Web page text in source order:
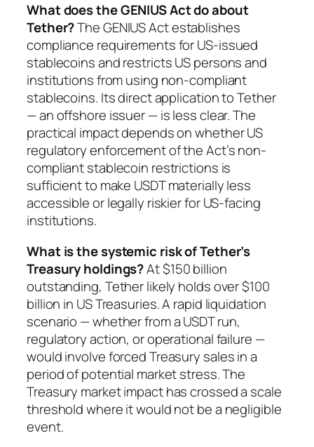
What does the GENIUS Act do about
Tether?The GENIUS Act establishes
compliance requirements for US-issued
stablecoins and restricts US persons and
institutions from using non-compliant
stablecoins. Its direct application to Tether
— an offshore issuer — is less clear. The
practical impact depends on whether US
regulatory enforcement of the Act’s non-
compliant stablecoin restrictions is
sufficient to make USDT materially less
accessible or legally riskier for US-facing
institutions.
What is the systemic risk of Tether’s
Treasury holdings?At $150 billion
outstanding, Tether likely holds over $100
billion in US Treasuries. A rapid liquidation
scenario — whether from a USDT run,
regulatory action, or operational failure —
would involve forced Treasury sales in a
period of potential market stress. The
Treasury market impact has crossed a scale
threshold where it would not be a negligible
event.